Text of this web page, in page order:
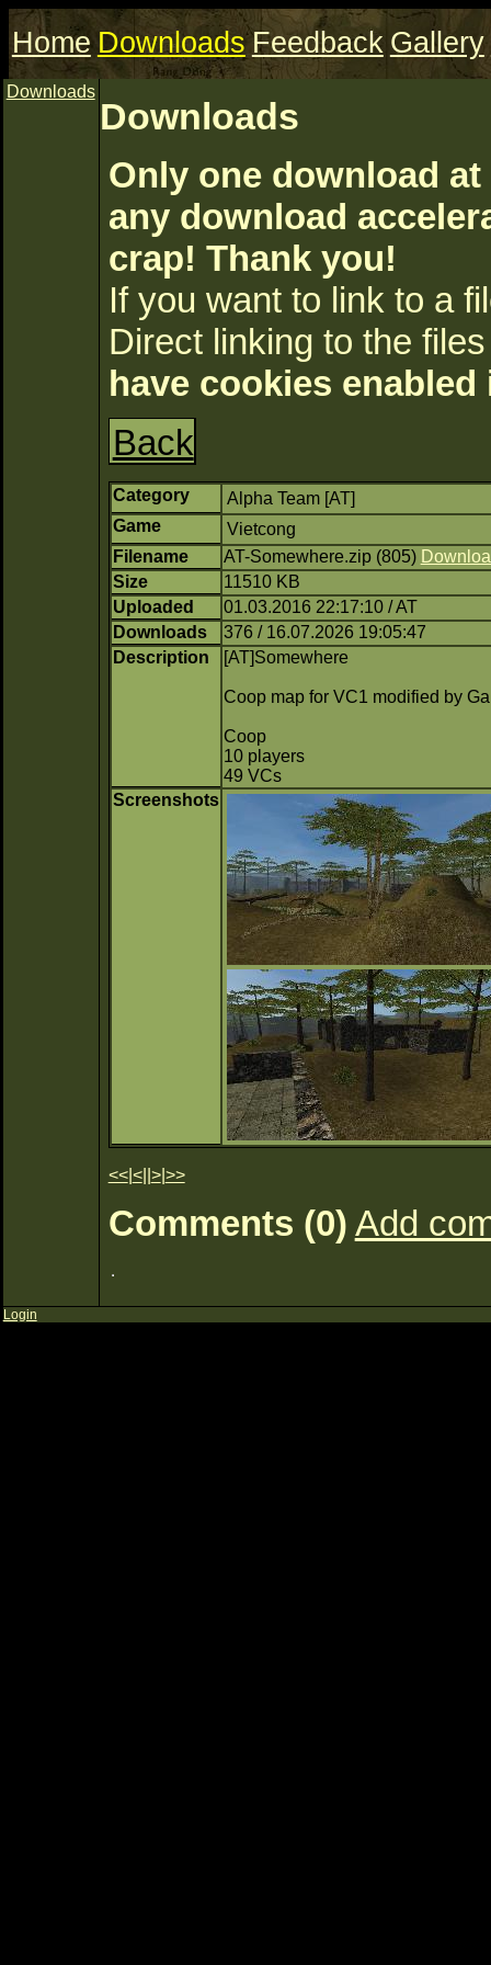
Home Downloads Feedback Gallery
Downloads
Downloads
Only one download
any download
crap! Thank you!
If you want to link to a
Direct linking to the
have cookies
Back
Category
Alpha Team [AT]
Game
Vietcong
Filename
AT-Somewhere.zip (805)
Size
11510 KB
Uploaded
01.03.2016 22:17:10 / AT
Downloads
376 / 16.07.2026 19:05:47
Description
[AT]Somewhere
Coop map for VC1 modified by
Coop
10 players
49 VCs
Screenshots
<<| <|| >| >>
Comments (0) Add
Login